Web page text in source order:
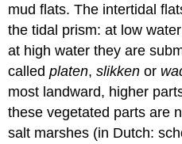
mud flats. The intertidal
the tidal prism: at low
at high water they are
calledplaten,slikken or
most landward, higher
these vegetated parts are
salt marshes (in Dutch: